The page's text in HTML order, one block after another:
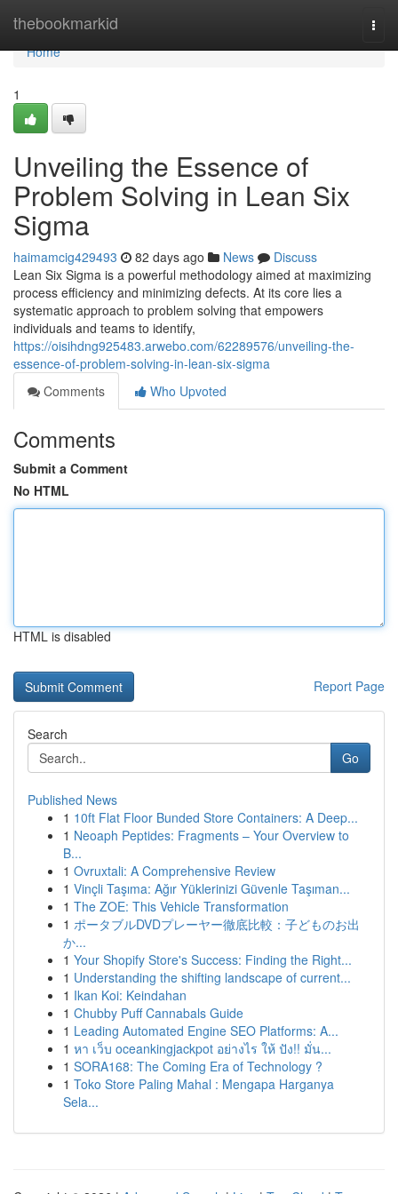
thebookmarkid
Home
Home
1
Unveiling the Essence of
Problem Solving in Lean Six
Sigma
haimamcig429493 82 days ago News
Discuss
Lean Six Sigma is a powerful methodology aimed at maximizing
process efficiency and minimizing defects. At its core lies a
systematic approach to problem solving that empowers
individuals and teams to identify,
https://oisihdng925483.arwebo.com/62289576/unveiling-the-
essence-of-problem-solving-in-lean-six-sigma
Comments
Who Upvoted
Comments
Submit a Comment
No HTML
HTML is disabled
Report Page
Search
Go
Published News
1 10ft Flat Floor Bunded Store Containers: A Deep...
1 Neoaph Peptides: Fragments – Your Overview to
B...
1 Ovruxtali: A Comprehensive Review
1 Vinçli Taşıma: Ağır Yüklerinizi Güvenle Taşıman...
1 The ZOE: This Vehicle Transformation
1 ポータブルDVDプレーヤー徹底比較：子どものお出
か...
1 Your Shopify Store's Success: Finding the Right...
1 Understanding the shifting landscape of current...
1 Ikan Koi: Keindahan
1 Chubby Puff Cannabals Guide
1 Leading Automated Engine SEO Platforms: A...
1 หา เว็บ oceankingjackpot อย่างไร ให้ ปัง!! มั่น...
1 SORA168: The Coming Era of Technology ?
1 Toko Store Paling Mahal : Mengapa Harganya
Sela...